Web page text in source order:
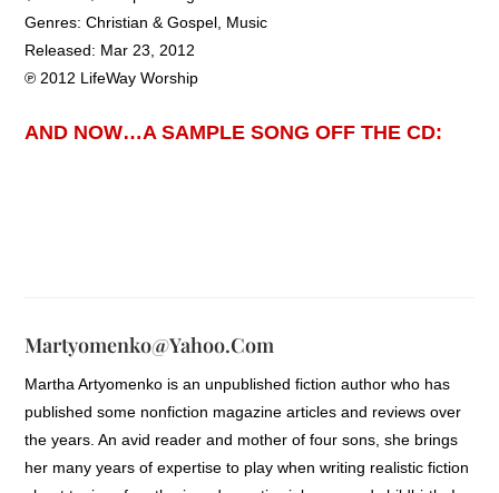
Genres: Christian & Gospel, Music
Released: Mar 23, 2012
℗ 2012 LifeWay Worship
AND NOW…A SAMPLE SONG OFF THE CD:
Martyomenko@yahoo.com
Martha Artyomenko is an unpublished fiction author who has
published some nonfiction magazine articles and reviews over
the years. An avid reader and mother of four sons, she brings
her many years of expertise to play when writing realistic fiction